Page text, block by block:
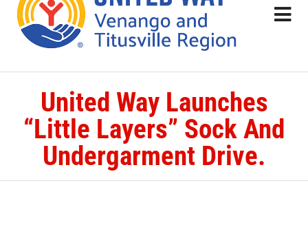
Home
About Us
Our Impact
United Way Launches
“Little Layers” Sock And
Undergarment Drive.